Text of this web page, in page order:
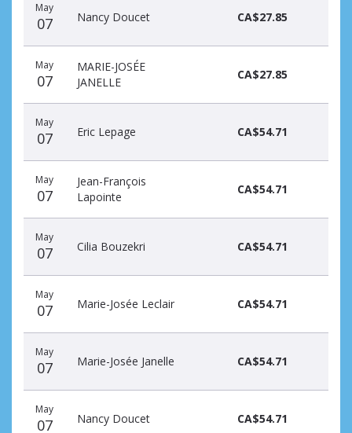
May
07 Nancy Doucet CA$27.85
May
07
MARIE-JOSÉE
JANELLE
CA$27.85
May
07 Eric Lepage CA$54.71
May
07
Jean-François
Lapointe
CA$54.71
May
07 Cilia Bouzekri CA$54.71
May
07 Marie-Josée Leclair CA$54.71
May
07 Marie-Josée Janelle CA$54.71
May
07 Nancy Doucet CA$54.71